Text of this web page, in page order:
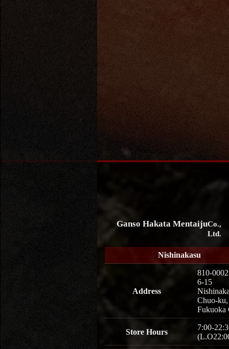
Ganso Hakata MentaijuCo.,
Ltd.
Nishinakasu
Address
810-0002
6-15
Chuo-ku,
Fukuoka
Store Hours
7:00-